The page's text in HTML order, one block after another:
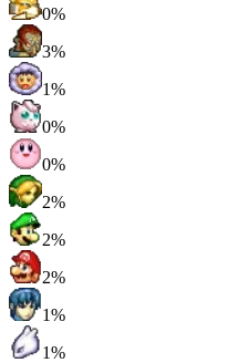
0%
3%
1%
0%
0%
2%
2%
2%
1%
1%